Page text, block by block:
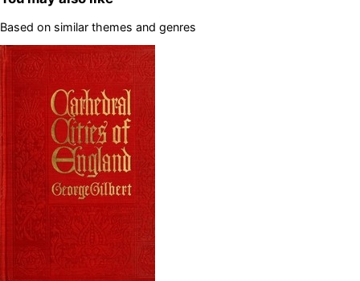
Based on similar themes and genres